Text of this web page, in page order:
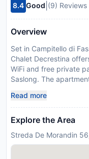
8.4 Good (9) Reviews
Overview
Set in Campitello di
Chalet Decrestina
WiFi and free private
Saslong. The
mountain views. Ski
skiing can be enjoyed
Sella Pass is 16 km
Bolzano Airport, 50
Read more
Explore the Area
Streda De Morandin